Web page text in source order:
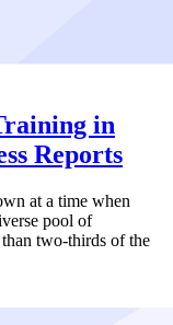
in
Reports
at a time when
pool of
two-thirds of the